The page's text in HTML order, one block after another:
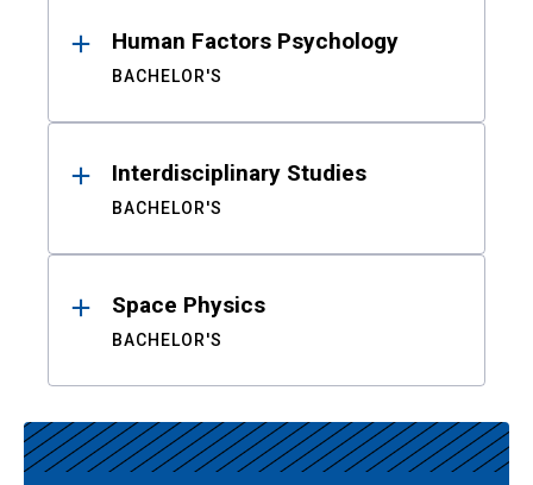
Human Factors Psychology
BACHELOR'S
Interdisciplinary Studies
BACHELOR'S
Space Physics
BACHELOR'S